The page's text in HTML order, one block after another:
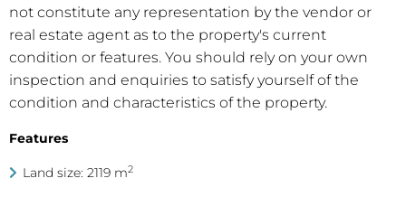
not constitute any representation by the vendor or
real estate agent as to the property's current
condition or features. You should rely on your own
inspection and enquiries to satisfy yourself of the
condition and characteristics of the property.
Features
Land size: 2119 m2